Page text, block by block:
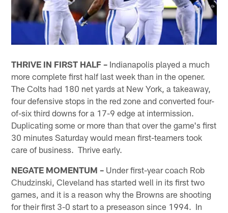
THRIVE IN FIRST HALF – Indianapolis played a much
more complete first half last week than in the opener.
The Colts had 180 net yards at New York, a takeaway,
four defensive stops in the red zone and converted four-
of-six third downs for a 17-9 edge at intermission.
Duplicating some or more than that over the game's first
30 minutes Saturday would mean first-teamers took
care of business. Thrive early.
NEGATE MOMENTUM – Under first-year coach Rob
Chudzinski, Cleveland has started well in its first two
games, and it is a reason why the Browns are shooting
for their first 3-0 start to a preseason since 1994. In